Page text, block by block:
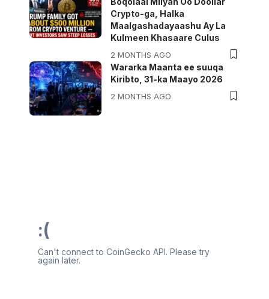
Crypto-ga, Halka
Maalgashadayaashu Ay La
Kulmeen Khasaare Culus
2 MONTHS AGO
Wararka Maanta ee suuqa
Kiribto, 31-ka Maayo 2026
2 MONTHS AGO